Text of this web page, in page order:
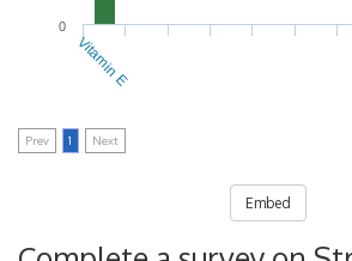
0
Vitamin E
Prev 1 Next
Embed